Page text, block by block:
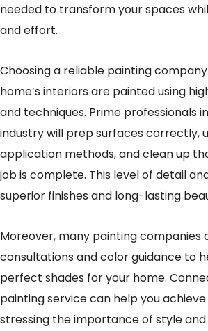
needed to transform your spaces
and effort.
Choosing a reliable painting
home’s interiors are painted using
and techniques. Prime professionals
industry will prep surfaces correctly,
application methods, and clean up
job is complete. This level of detail
superior finishes and long-lasting
Moreover, many painting companies
consultations and color guidance to
perfect shades for your home.
painting service can help you
stressing the importance of style and